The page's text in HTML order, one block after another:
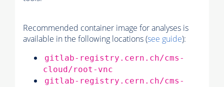
Recommended container image for analyses is
available in the following locations (see guide):
gitlab-registry.cern.ch/cms-
cloud/root-vnc
gitlab-registry.cern.ch/cms-